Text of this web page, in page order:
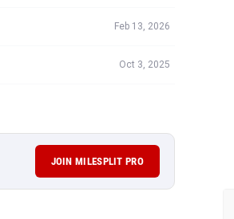
Feb 13, 2026
Oct 3, 2025
JOIN MILESPLIT PRO